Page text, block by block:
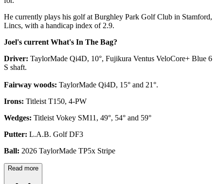
He currently plays his golf at Burghley Park Golf Club in Stamford,
Lincs, with a handicap index of 2.9.
Joel's current What's In The Bag?
Driver: TaylorMade Qi4D, 10°, Fujikura Ventus VeloCore+ Blue 6
S shaft.
Fairway woods: TaylorMade Qi4D, 15° and 21°.
Irons: Titleist T150, 4-PW
Wedges: Titleist Vokey SM11, 49°, 54° and 59°
Putter: L.A.B. Golf DF3
Ball: 2026 TaylorMade TP5x Stripe
Read more